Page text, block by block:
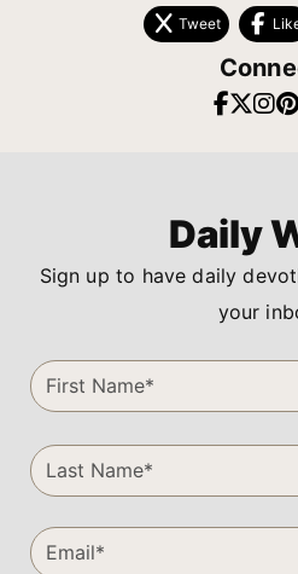
Tweet
Daily
Sign up to have daily
your